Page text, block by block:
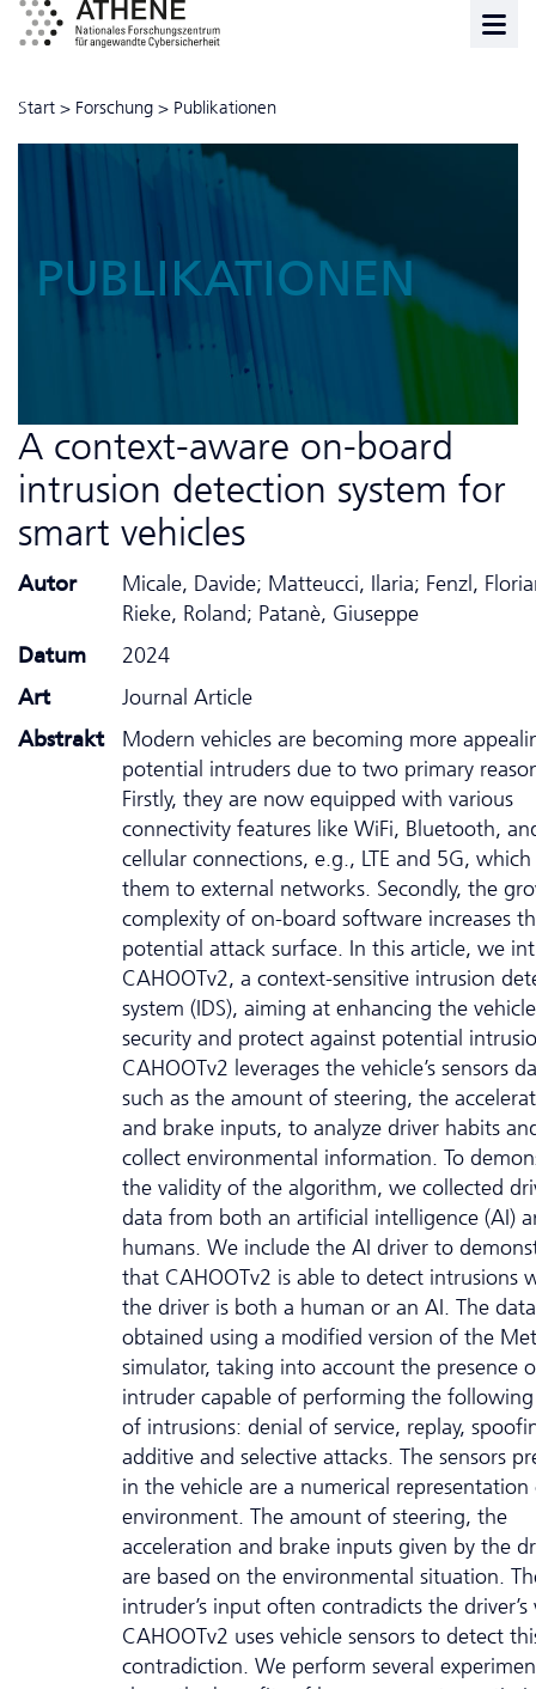
Start > Forschung > Publikationen
PUBLIKATIONEN
A context-aware on-board
intrusion detection system for
smart vehicles
Autor
Micale, Davide; Matteucci, Ilaria; Fenzl,
Rieke, Roland; Patanè, Giuseppe
Datum
2024
Art
Journal Article
Abstrakt
Modern vehicles are becoming more
potential intruders due to two primary
Firstly, they are now equipped with various
connectivity features like WiFi, Bluetooth,
cellular connections, e.g., LTE and 5G, which
them to external networks. Secondly, the
complexity of on-board software increases
potential attack surface. In this article, we
CAHOOTv2, a context-sensitive intrusion
system (IDS), aiming at enhancing the
security and protect against potential
CAHOOTv2 leverages the vehicle’s sensors
such as the amount of steering, the
and brake inputs, to analyze driver habits
collect environmental information. To
the validity of the algorithm, we collected
data from both an artificial intelligence (AI)
humans. We include the AI driver to
that CAHOOTv2 is able to detect intrusions
the driver is both a human or an AI. The
obtained using a modified version of the
simulator, taking into account the presence
intruder capable of performing the
of intrusions: denial of service, replay,
additive and selective attacks. The sensors
in the vehicle are a numerical
environment. The amount of steering, the
acceleration and brake inputs given by the
are based on the environmental situation.
intruder’s input often contradicts the driver’s
CAHOOTv2 uses vehicle sensors to detect
contradiction. We perform several